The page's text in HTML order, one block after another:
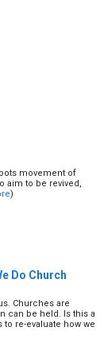
movement of
aim to be revived,
)
Do Church
Churches are
can be held. Is this a
re-evaluate how we